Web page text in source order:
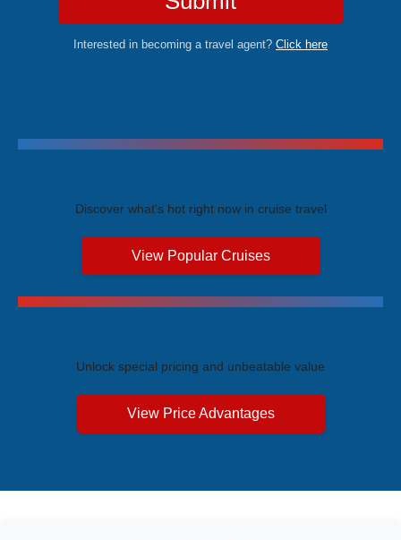
Interested in becoming a travel agent? Click here
Discover what's hot right now in cruise travel
View Popular Cruises
Unlock special pricing and unbeatable value
View Price Advantages